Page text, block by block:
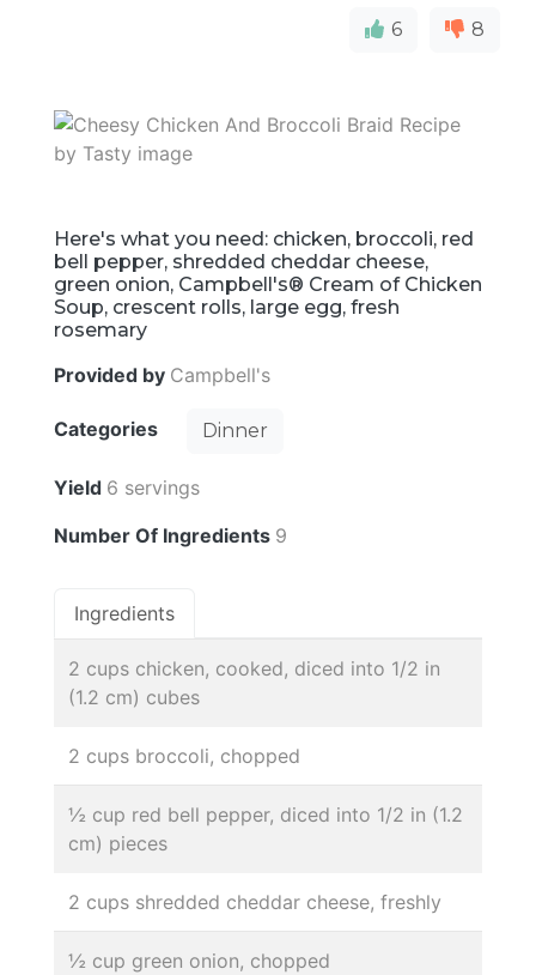
6 8
Here's what you need: chicken, broccoli, red
bell pepper, shredded cheddar cheese,
green onion, Campbell's® Cream of Chicken
Soup, crescent rolls, large egg, fresh
rosemary
Provided by Campbell's
Categories Dinner
Yield 6 servings
Number Of Ingredients 9
Ingredients
2 cups chicken, cooked, diced into 1/2 in
(1.2 cm) cubes
2 cups broccoli, chopped
½ cup red bell pepper, diced into 1/2 in (1.2
cm) pieces
2 cups shredded cheddar cheese, freshly
½ cup green onion, chopped